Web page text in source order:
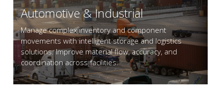
Automotive & Industrial
Manage complex inventory and component
movements with intelligent storage and logistics
solutions. Improve material flow, accuracy, and
coordination across facilities.